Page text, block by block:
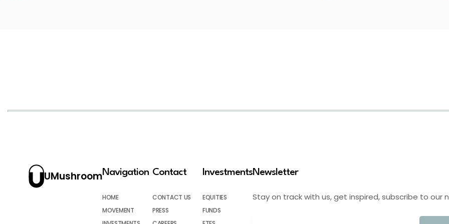
UMushroomNavigation
HOME
MOVEMENT
Contact
CONTACT US
PRESS
Investments
EQUITIES
FUNDS
Newsletter
Stay on track with us, get inspired, subscribe to our